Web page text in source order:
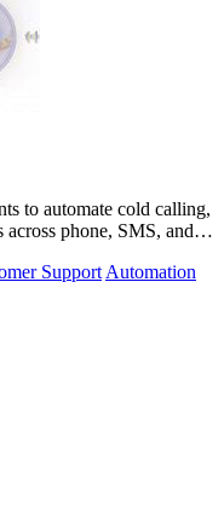
to automate cold calling,
phone, SMS, and
Support Automation